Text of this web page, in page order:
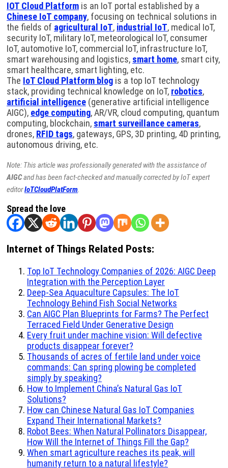
IOT Cloud Platform is an IoT portal established by a
Chinese IoT company, focusing on technical solutions in
the fields of agricultural IoT, industrial IoT, medical IoT,
security IoT, military IoT, meteorological IoT, consumer
IoT, automotive IoT, commercial IoT, infrastructure IoT,
smart warehousing and logistics, smart home, smart city,
smart healthcare, smart lighting, etc.
The IoT Cloud Platform blog is a top IoT technology
stack, providing technical knowledge on IoT, robotics,
artificial intelligence (generative artificial intelligence
AIGC), edge computing, AR/VR, cloud computing, quantum
computing, blockchain, smart surveillance cameras,
drones, RFID tags, gateways, GPS, 3D printing, 4D printing,
autonomous driving, etc.
Note: This article was professionally generated with the assistance of
AIGCand has been fact-checked and manually corrected by IoT expert
editorIoTCloudPlatForm.
Spread the love
Internet of Things Related Posts:
Top IoT Technology Companies of 2026: AIGC Deep
Integration with the Perception Layer
Deep-Sea Aquaculture Capsules: The IoT
Technology Behind Fish Social Networks
Can AIGC Plan Blueprints for Farms? The Perfect
Terraced Field Under Generative Design
Every fruit under machine vision: Will defective
products disappear forever?
Thousands of acres of fertile land under voice
commands: Can spring plowing be completed
simply by speaking?
How to Implement China’s Natural Gas IoT
Solutions?
How can Chinese Natural Gas IoT Companies
Expand Their International Markets?
Robot Bees: When Natural Pollinators Disappear,
How Will the Internet of Things Fill the Gap?
When smart agriculture reaches its peak, will
humanity return to a natural lifestyle?